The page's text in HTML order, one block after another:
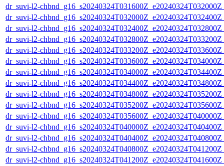
dr_suvi-l2-
dr_suvi-l2-
dr_suvi-l2-
dr_suvi-l2-
dr_suvi-l2-
dr_suvi-l2-
dr_suvi-l2-
dr_suvi-l2-
dr_suvi-l2-
dr_suvi-l2-
dr_suvi-l2-
dr_suvi-l2-
dr_suvi-l2-
dr_suvi-l2-
dr_suvi-l2-